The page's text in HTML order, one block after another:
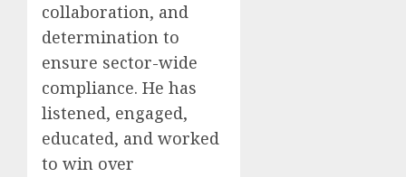
collaboration, and
determination to
ensure sector-wide
compliance. He has
listened, engaged,
educated, and worked
to win over